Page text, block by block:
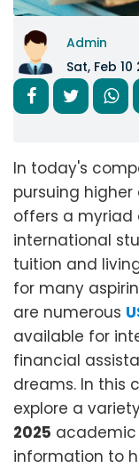
Admin
Sat, Feb 10
In today's
pursuing
offers a myriad
international
tuition and
for many
are numerous
available for
financial
dreams. In this
explore a
2025 academic
information to